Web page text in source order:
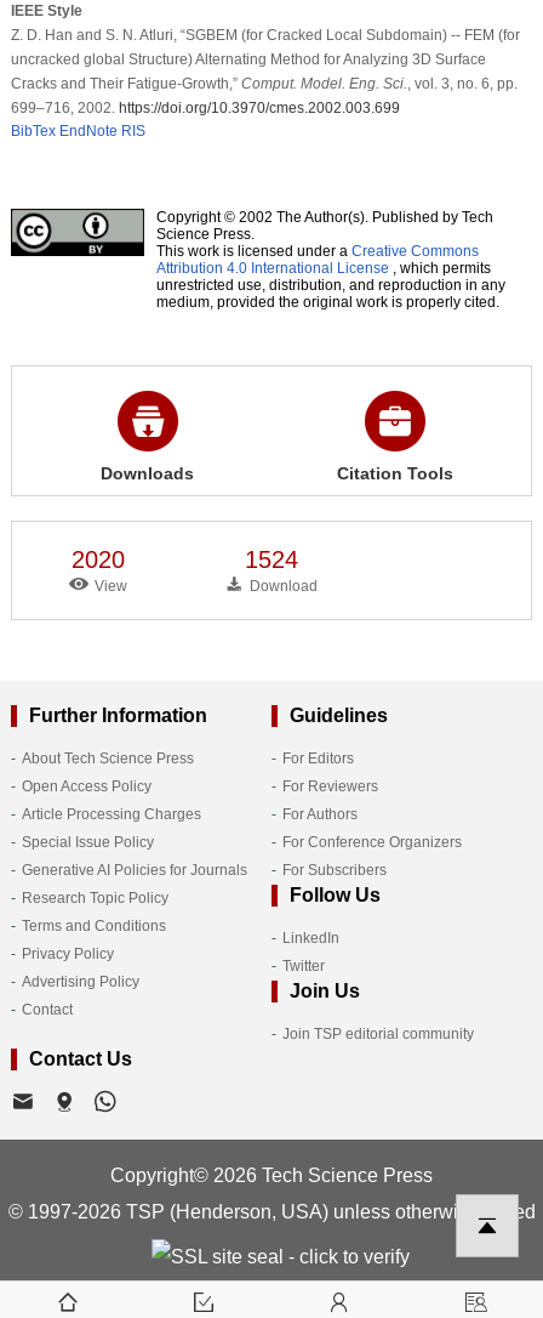
IEEE Style
Z. D. Han and S. N. Atluri, “SGBEM (for Cracked Local Subdomain) -- FEM (for
uncracked global Structure) Alternating Method for Analyzing 3D Surface
Cracks and Their Fatigue-Growth,” Comput. Model. Eng. Sci.
, vol. 3, no. 6, pp.
699–716, 2002. https://doi.org/10.3970/cmes.2002.003.699
BibTex EndNote RIS
Copyright © 2002 The Author(s). Published by Tech
Science Press.
This work is licensed under a Creative Commons
Attribution 4.0 International License , which permits
unrestricted use, distribution, and reproduction in any
medium, provided the original work is properly cited.
Downloads Citation Tools
2020
View
1524
Download
Further Information
About Tech Science Press
Open Access Policy
Article Processing Charges
Special Issue Policy
Generative AI Policies for Journals
Research Topic Policy
Terms and Conditions
Privacy Policy
Advertising Policy
Contact
Guidelines
For Editors
For Reviewers
For Authors
For Conference Organizers
For Subscribers
Follow Us
LinkedIn
Twitter
Join Us
Join TSP editorial community
Contact Us
Copyright© 2026 Tech Science Press
© 1997-2026 TSP (Henderson, USA) unless otherwise stated